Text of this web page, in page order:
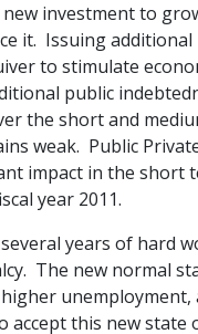
new investment to
it. Issuing
to stimulate
public
the short and
weak. Public
impact in the
year 2011.
years of hard
The new normal
accept this new